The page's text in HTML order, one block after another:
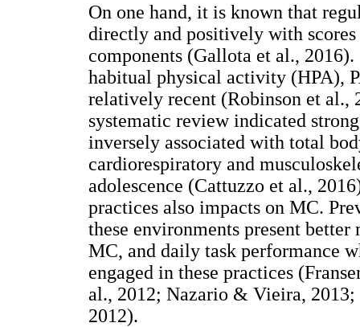
On one hand, it is known that
directly and positively with
components (Gallota et al.,
habitual physical activity (HPA),
relatively recent (Robinson et al.,
systematic review indicated
inversely associated with total
cardiorespiratory and
adolescence (Cattuzzo et al.,
practices also impacts on MC.
these environments present
MC, and daily task performance
engaged in these practices
al., 2012; Nazario & Vieira,
2012).